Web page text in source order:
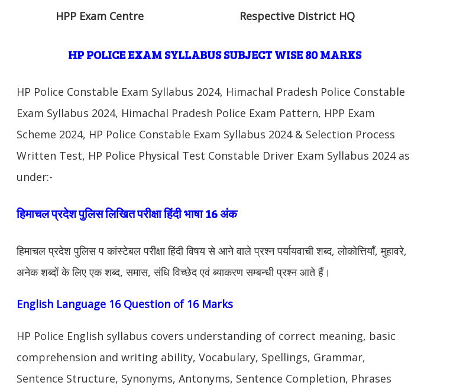
HPP Exam Centre
Respective District HQ
HP POLICE EXAM SYLLABUS SUBJECT WISE 80 MARKS
HP Police Constable Exam Syllabus 2024, Himachal Pradesh Police Constable
Exam Syllabus 2024, Himachal Pradesh Police Exam Pattern, HPP Exam
Scheme 2024, HP Police Constable Exam Syllabus 2024 & Selection Process
Written Test, HP Police Physical Test Constable Driver Exam Syllabus 2024 as
under:-
हिमाचल प्रदेश पुलिस लिखित परीक्षा हिंदी भाषा 16 अंक
हिमाचल प्रदेश पुलिस प कांस्टेबल परीक्षा हिंदी विषय से आने वाले प्रश्न पर्यायवाची शब्द, लोकोत्तियाँ, मुहावरे,
अनेक शब्दों के लिए एक शब्द, समास, संधि विच्छेद एवं ब्याकरण सम्बन्धी प्रश्न आते हैं।
English Language 16 Question of 16 Marks
HP Police English syllabus covers understanding of correct meaning, basic
comprehension and writing ability, Vocabulary, Spellings, Grammar,
Sentence Structure, Synonyms, Antonyms, Sentence Completion, Phrases